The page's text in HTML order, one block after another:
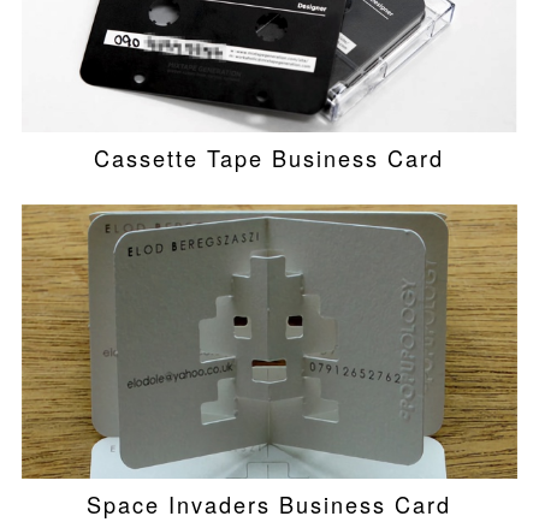
Cassette Tape Business Card
Space Invaders Business Card